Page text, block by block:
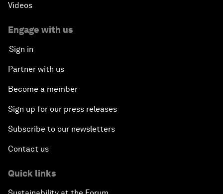
Videos
Engage with us
Sign in
Partner with us
Become a member
Sign up for our press releases
Subscribe to our newsletters
Contact us
Quick links